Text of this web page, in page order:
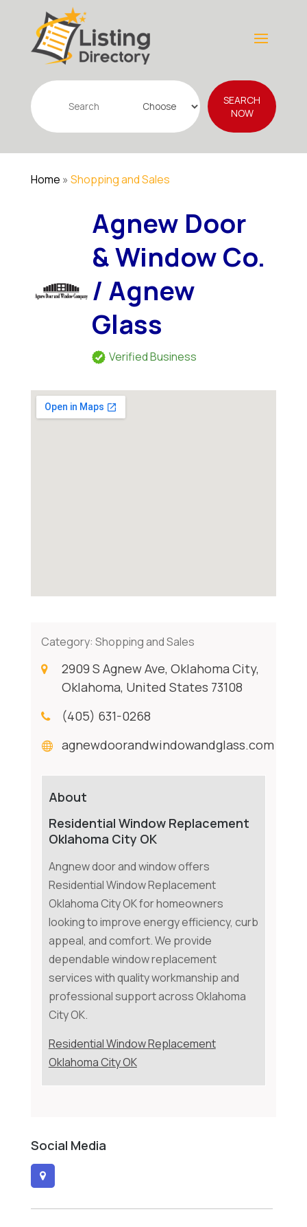
Search
for
SEARCH
NOW
Home » Shopping and Sales
Agnew Door
& Window Co.
/ Agnew
Glass
Verified Business
Category: Shopping and Sales
2909 S Agnew Ave, Oklahoma City,
Oklahoma, United States 73108
(405) 631-0268
agnewdoorandwindowandglass.com
About
Residential Window Replacement
Oklahoma City OK
Angnew door and window offers
Residential Window Replacement
Oklahoma City OK for homeowners
looking to improve energy efficiency, curb
appeal, and comfort. We provide
dependable window replacement
services with quality workmanship and
professional support across Oklahoma
City OK.
Residential Window Replacement
Oklahoma City OK
Social Media